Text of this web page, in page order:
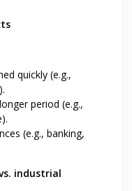
quickly (e.g.,
period (e.g.,
(e.g., banking,
industrial